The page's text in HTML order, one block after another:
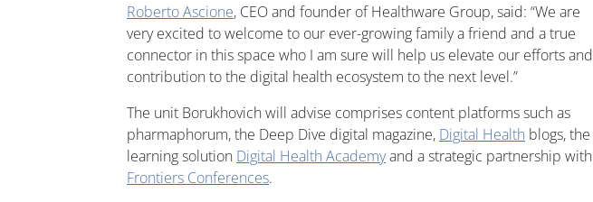
Roberto Ascione, CEO and founder of Healthware Group, said: “We are
very excited to welcome to our ever-growing family a friend and a true
connector in this space who I am sure will help us elevate our efforts and
contribution to the digital health ecosystem to the next level.”
The unit Borukhovich will advise comprises content platforms such as
pharmaphorum, the Deep Dive digital magazine, Digital Health blogs, the
learning solution Digital Health Academyand a strategic partnership with
Frontiers Conferences.